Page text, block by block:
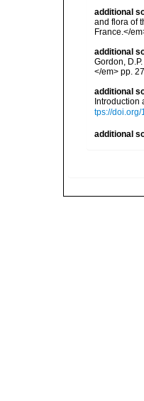
additional
and flora of
France.</
additional
Gordon,
</em> pp.
additional
Introduction
tps://
additional